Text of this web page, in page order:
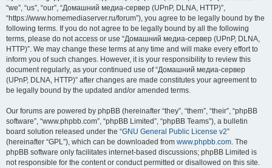
“we”, “us”, “our”, “Домашний медиа-сервер (UPnP, DLNA, HTTP)”,
“https://www.homemediaserver.ru/forum”), you agree to be legally bound by the
following terms. If you do not agree to be legally bound by all the following
terms, please do not access or use “Домашний медиа-сервер (UPnP, DLNA,
HTTP)”. We may change these terms at any time and will make every effort to
inform you of such changes. However, it is your responsibility to review this
document regularly, as your continued use of “Домашний медиа-сервер
(UPnP, DLNA, HTTP)” after changes are made constitutes your agreement to
be legally bound by the updated and/or amended terms.
Our forums are powered by phpBB (hereinafter “they”, “them”, “their”, “phpBB
software”, “www.phpbb.com”, “phpBB Limited”, “phpBB Teams”), a bulletin
board solution released under the “GNU General Public License v2”
(hereinafter “GPL”), which can be downloaded from www.phpbb.com. The
phpBB software only facilitates internet-based discussions; phpBB Limited is
not responsible for the content or conduct permitted or disallowed on this site.